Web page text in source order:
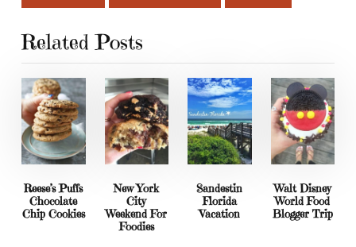
Related Posts
Reese’s Puffs
Chocolate
Chip Cookies
New York
City
Weekend For
Foodies
Sandestin
Florida
Vacation
Walt Disney
World Food
Blogger Trip